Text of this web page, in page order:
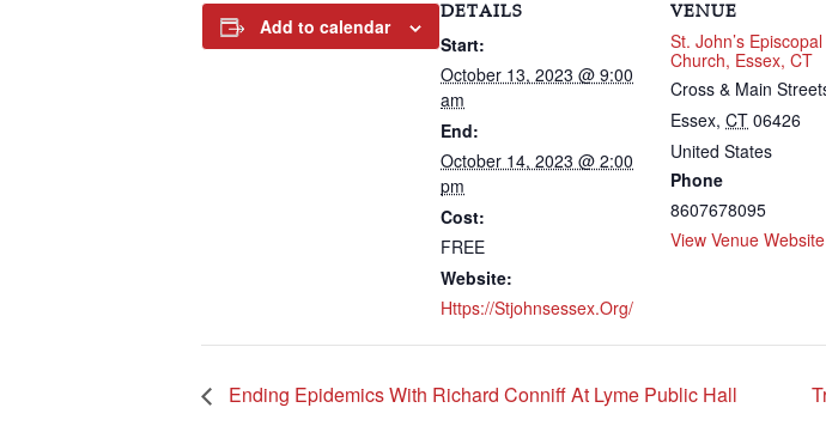
Add to calendar
DETAILS
Start:
October 13, 2023 @ 9:00
am
End:
October 14, 2023 @ 2:00
pm
Cost:
FREE
Website:
Https://stjohnsessex.org/
VENUE
St. John’s Episcopal
Church, Essex, CT
Cross & Main
Essex, CT 06426
United States
Phone
8607678095
View Venue Website
Ending Epidemics With Richard Conniff At Lyme Public Hall